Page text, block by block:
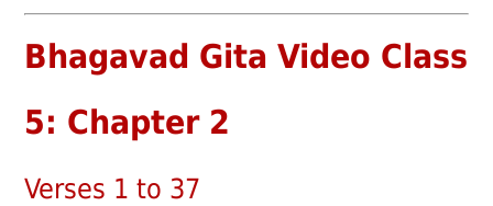
Bhagavad Gita Video Class
5: Chapter 2
Verses 1 to 37